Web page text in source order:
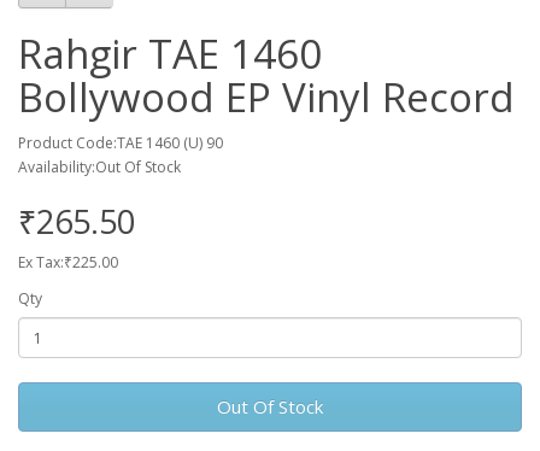
Rahgir TAE 1460
Bollywood EP Vinyl Record
Product Code:TAE 1460 (U) 90
Availability:Out Of Stock
₹265.50
Ex Tax:₹225.00
Qty
Out Of Stock